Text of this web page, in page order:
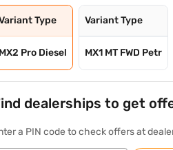
Type
MX2 Pro Diesel
Variant Type
MX1 MT FWD Petr
dealerships to get
a PIN code to check offers at